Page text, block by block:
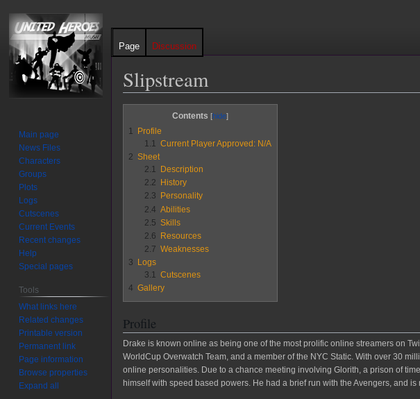
Slipstream
to
navigation
to
search
Contents
1
Profile
1.1
Current Player Approved: N/A
2 Sheet
2.1
Description
2.2
History
2.3
Personality
2.4
Abilities
2.5 Skills
2.6
Resources
2.7 Weaknesses
3
Logs
3.1
Cutscenes
4 Gallery
Profile
Drake is known online as being one of the most prolific online streamers on
WorldCup Overwatch Team, and a member of the NYC Static. With over 30
online personalities. Due to a chance meeting involving Glorith, a prison of
himself with speed based powers. He had a brief run with the Avengers, and
Page Discussion
Main page
News Files
Characters
Groups
Plots
Logs
Cutscenes
Current Events
Recent changes
Help
Special pages
Tools
What links here
Related changes
Printable version
Permanent link
Page information
Browse properties
Expand all